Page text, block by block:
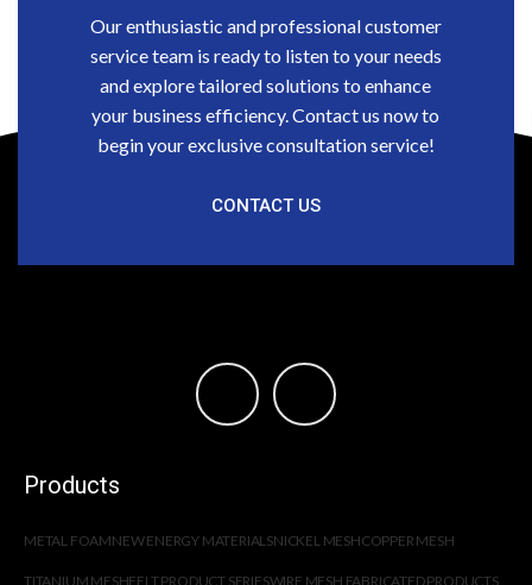
Our enthusiastic and professional customer
service team is ready to listen to your needs
and explore tailored solutions to enhance
your business efficiency. Contact us now to
begin your exclusive consultation service!
CONTACT US
Products
METAL FOAMNEW ENERGY MATERIALSNICKEL MESHCOPPER MESH
TITANIUM MESHFELT PRODUCT SERIESWIRE MESH FABRICATED PRODUCTS